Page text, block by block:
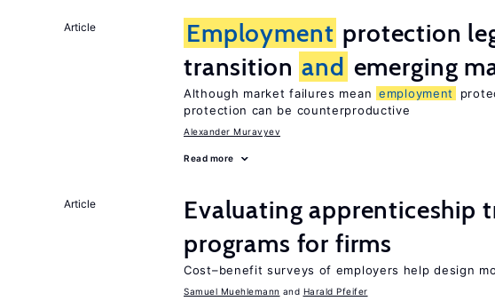
Article Employment protection
transition and emerging
Although market failures mean employment
protection can be counterproductive
Alexander Muravyev
Read more
Article
Evaluating apprenticeship
programs for firms
Cost–benefit surveys of employers help design
Samuel Muehlemann Harald Pfeifer